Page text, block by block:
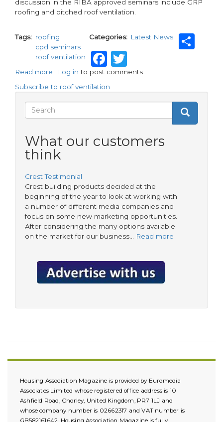
discussion in the RIBA approved seminars include GRP
roofing and pitched roof ventilation.
Tags
roofing
cpd seminars
roof ventilation
Categories Latest News
Facebook
Twitter
Read more about
Design
online
CDP
seminars
Hambleside
Danelaw
Log in to post comments
Subscribe to roof ventilation
Search
form
Search
Search
What our customers
think
Crest Testimonial
Crest building products decided at the
beginning of the year to look at working with
a number of different media companies and
focus on some new marketing opportunities.
After considering the many options available
on the market for our business…
Read more
Housing Association Magazine is provided by Euromedia
Associates Limited whose registered office address is 10
Ashfield Road, Chorley, United Kingdom, PR7 1LJ and
whose company number is 02662317 and VAT number is